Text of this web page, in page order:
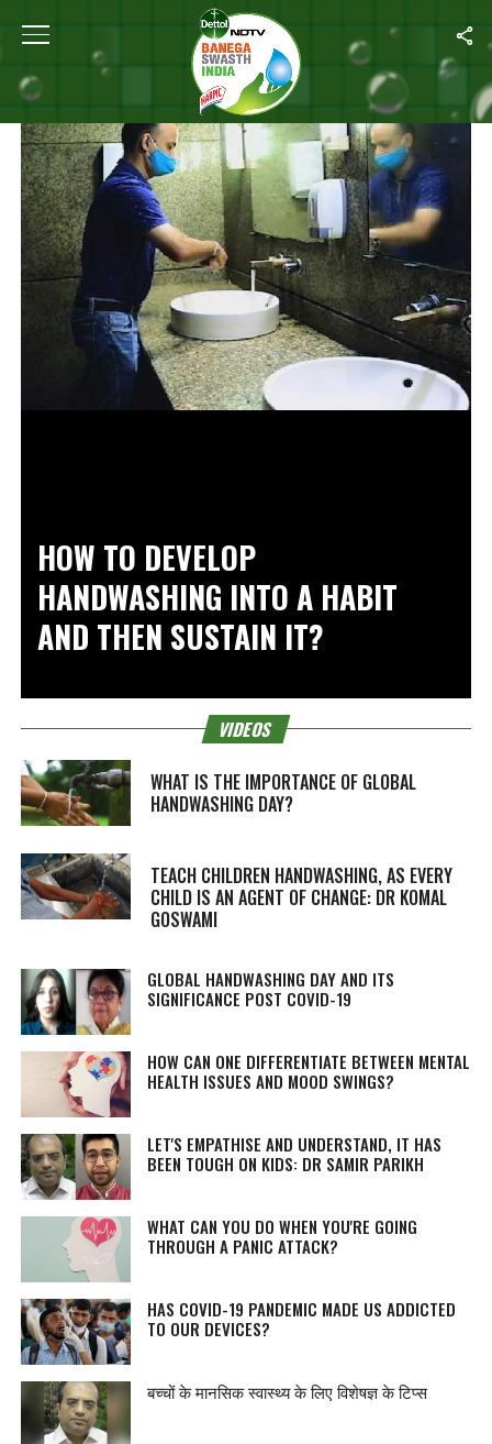
Home
HOW TO DEVELOP
HANDWASHING INTO A HABIT
AND THEN SUSTAIN IT?
VIDEOS
WHAT IS THE IMPORTANCE OF GLOBAL
HANDWASHING DAY?
TEACH CHILDREN HANDWASHING, AS EVERY
CHILD IS AN AGENT OF CHANGE: DR KOMAL
GOSWAMI
GLOBAL HANDWASHING DAY AND ITS
SIGNIFICANCE POST COVID-19
HOW CAN ONE DIFFERENTIATE BETWEEN MENTAL
HEALTH ISSUES AND MOOD SWINGS?
LET'S EMPATHISE AND UNDERSTAND, IT HAS
BEEN TOUGH ON KIDS: DR SAMIR PARIKH
WHAT CAN YOU DO WHEN YOU'RE GOING
THROUGH A PANIC ATTACK?
HAS COVID-19 PANDEMIC MADE US ADDICTED
TO OUR DEVICES?
बच्चों के मानसिक स्वास्थ्य के लिए विशेषज्ञ के टिप्स